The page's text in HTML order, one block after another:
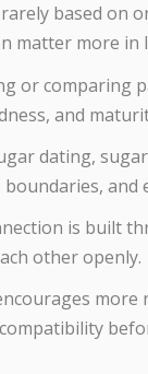
based on
matter more in
or comparing
and
dating,
boundaries,
is built
other openly.
more